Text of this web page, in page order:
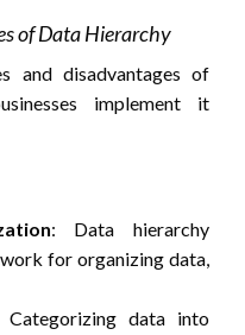
of Data Hierarchy
and disadvantages of
implement it
: Data hierarchy
for organizing data,
Categorizing data into